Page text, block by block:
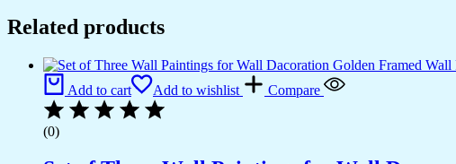
for
Home
Decoration
&
Office
Wall
Décor
(14x11
Related products
Add to cart Add to wishlist Compare
(0)